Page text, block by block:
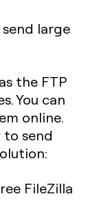
large
as the FTP
You can
online.
to send
FileZilla